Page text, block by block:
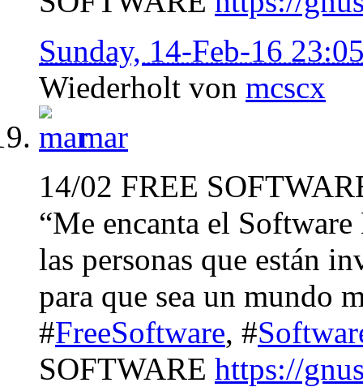
Sunday, 14-Feb-16
Wiederholt von mcscx
mar
14/02 FREE
“Me encanta el
las personas que están
para que sea un mundo
#FreeSoftware, #
SOFTWARE https://